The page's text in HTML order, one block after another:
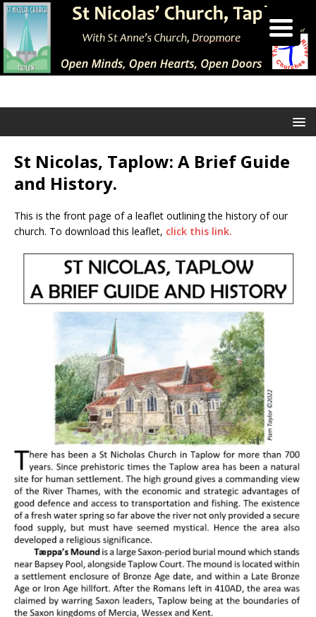
St Nicolas, Taplow: A Brief Guide
and History.
This is the front page of a leaflet outlining the history of our
church. To download this leaflet, click this link.